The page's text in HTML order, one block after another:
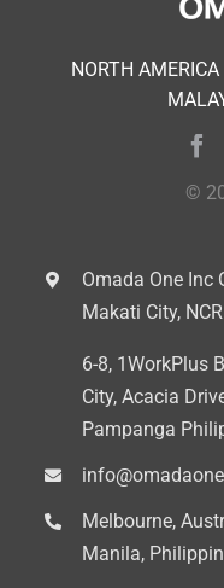
NORTH AMERICA
©
Omada One Inc
Makati City,
6-8, 1WorkPlus
City, Acacia
Pampanga
Melbourne,
Manila,